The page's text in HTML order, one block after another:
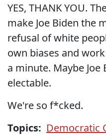
YES, THANK YOU.
make Joe Biden the
refusal of white
own biases and
a minute. Maybe
electable.
We're so f*cked.
Topics: Democratic